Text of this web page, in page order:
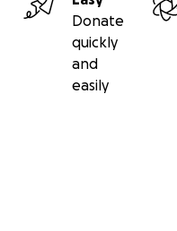
Donate
quickly
and
easily